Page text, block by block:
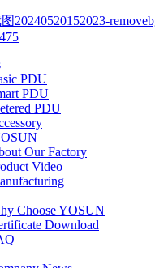
PDU
PDU
PDU
Our Factory
Video
Choose YOSUN
Download